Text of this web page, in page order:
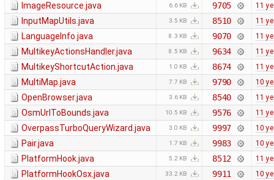
ImageResource.java 6.6 KB 9705 11
InputMapUtils.java 3.5 KB 8510 11
LanguageInfo.java 8.3 KB 9070 11
MultikeyActionsHandler.java 8.5 KB 9634 11
MultikeyShortcutAction.java 1.0 KB 8674 11
MultiMap.java 7.7 KB 9790 10
OpenBrowser.java 3.6 KB 8540 11
OsmUrlToBounds.java 10.5 KB 9576 11
OverpassTurboQueryWizard.java 3.0 KB 9997 10
Pair.java 1.7 KB 9983 10
PlatformHook.java 5.2 KB 8512 11
PlatformHookOsx.java 33.2 KB 9911 10